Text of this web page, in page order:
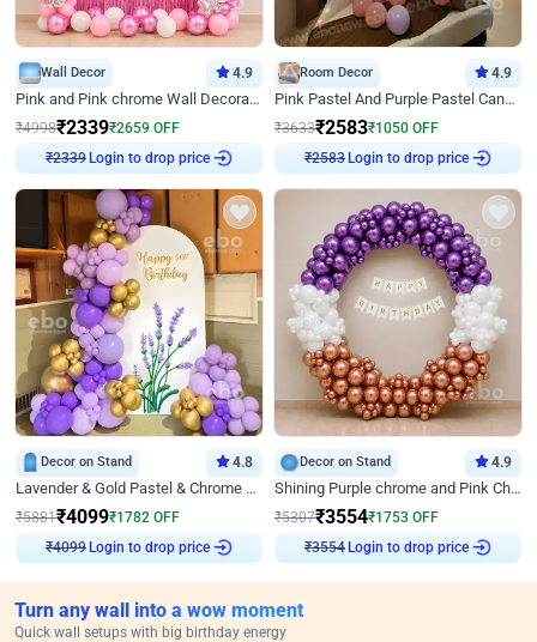
Wall Decor 4.9
Pink and Pink chrome Wall Decoration for Birthday
₹4998₹2339₹2659 OFF
₹2339
Login to drop price
Room Decor 4.9
Pink Pastel And Purple Pastel Canopy Birthday Decor
₹3633₹2583₹1050 OFF
₹2583
Login to drop price
Decor on Stand 4.8
Lavender & Gold Pastel & Chrome Floral U Board Milestone Birthday Decor
₹5881₹4099₹1782 OFF
₹4099
Login to drop price
Decor on Stand 4.9
Shining Purple chrome and Pink Chrome Ring Birthday Decor
₹5307₹3554₹1753 OFF
₹3554
Login to drop price
Turn any wall into a wow moment
Quick wall setups with big birthday energy